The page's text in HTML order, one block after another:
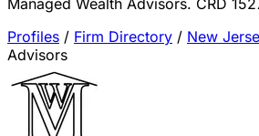
Managed Wealth Advisors. CRD
Profiles / Firm Directory / New
Advisors